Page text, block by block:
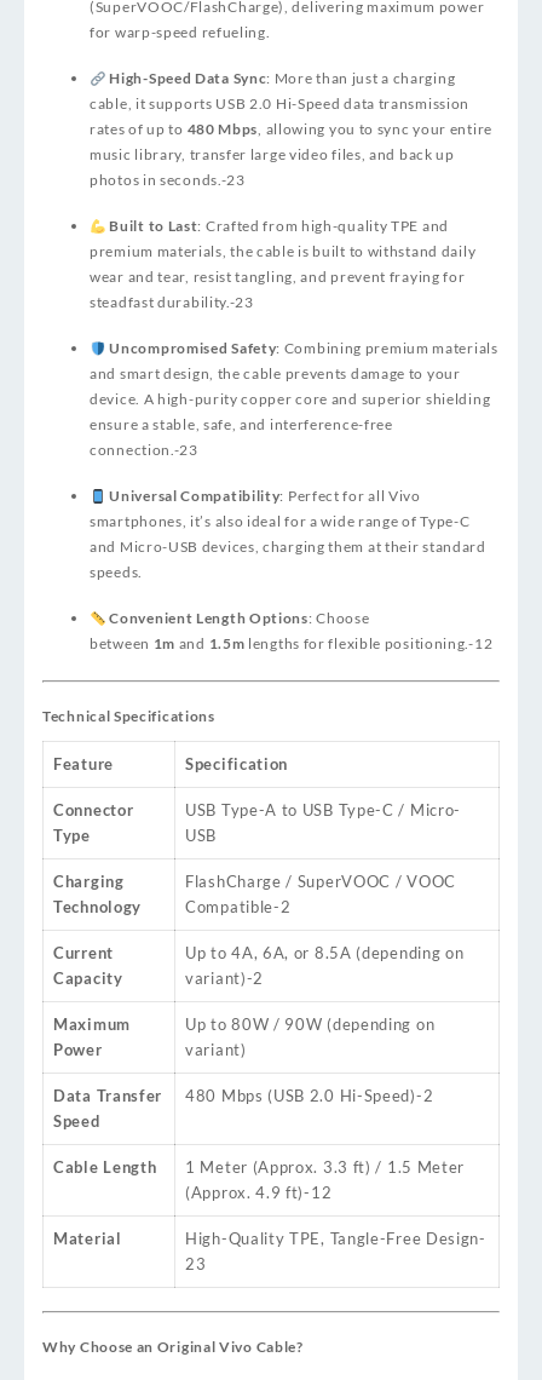
(SuperVOOC/FlashCharge), delivering maximum power
for warp-speed refueling.
High-Speed Data Sync: More than just a charging
cable, it supports USB 2.0 Hi-Speed data transmission
rates of up to 480 Mbps, allowing you to sync your entire
music library, transfer large video files, and back up
photos in seconds.-23
Built to Last: Crafted from high-quality TPE and
premium materials, the cable is built to withstand daily
wear and tear, resist tangling, and prevent fraying for
steadfast durability.-23
Uncompromised Safety: Combining premium materials
and smart design, the cable prevents damage to your
device. A high-purity copper core and superior shielding
ensure a stable, safe, and interference-free
connection.-23
Universal Compatibility: Perfect for all Vivo
smartphones, it’s also ideal for a wide range of Type-C
and Micro-USB devices, charging them at their standard
speeds.
Convenient Length Options: Choose
between 1m and 1.5m lengths for flexible positioning.-12
Technical Specifications
Feature Specification
Connector
Type
USB Type-A to USB Type-C / Micro-
USB
Charging
Technology
FlashCharge / SuperVOOC / VOOC
Compatible-2
Current
Capacity
Up to 4A, 6A, or 8.5A (depending on
variant)-2
Maximum
Power
Up to 80W / 90W (depending on
variant)
Data Transfer
Speed
480 Mbps (USB 2.0 Hi-Speed)-2
Cable Length
1 Meter (Approx. 3.3 ft) / 1.5 Meter
(Approx. 4.9 ft)-12
Material High-Quality TPE, Tangle-Free Design-
23
Why Choose an Original Vivo Cable?